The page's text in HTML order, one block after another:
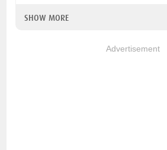
SHOW MORE
Advertisement